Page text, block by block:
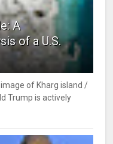
A
of a U.S.
of Kharg island /
Trump is actively